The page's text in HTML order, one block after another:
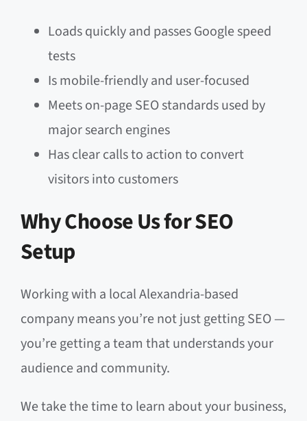
Loads quickly and passes Google speed
tests
Is mobile-friendly and user-focused
Meets on-page SEO standards used by
major search engines
Has clear calls to action to convert
visitors into customers
Why Choose Us for SEO
Setup
Working with a local Alexandria-based
company means you’re not just getting SEO —
you’re getting a team that understands your
audience and community.
We take the time to learn about your business,